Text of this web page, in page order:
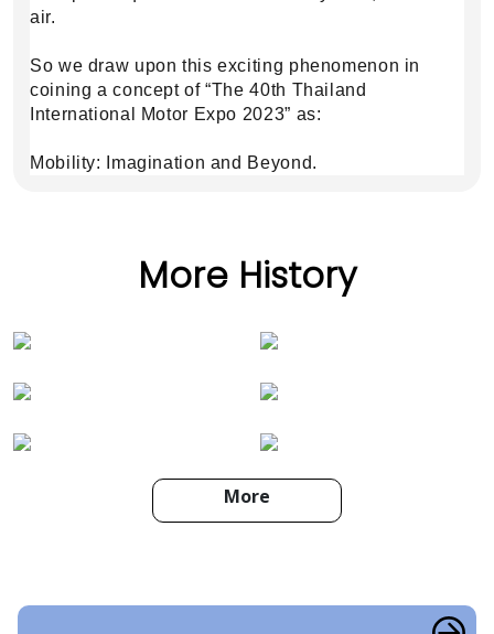
air.
So we draw upon this exciting phenomenon in
coining a concept of “The 40th Thailand
International Motor Expo 2023” as:
Mobility: Imagination and Beyond.
More History
More